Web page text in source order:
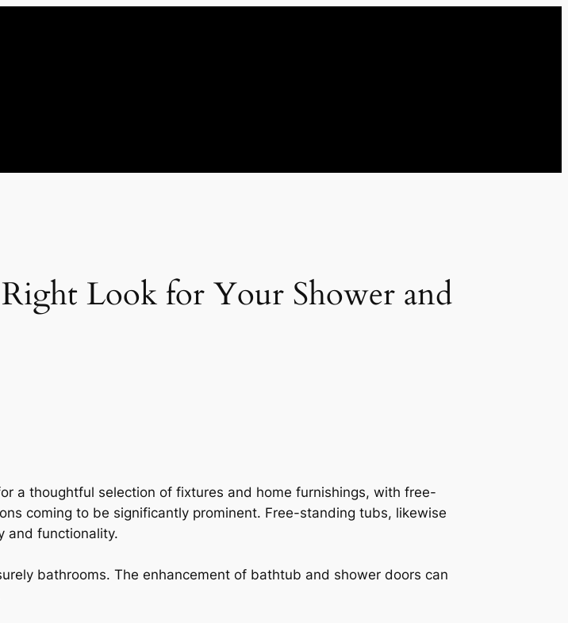
Look for Your Shower and
a thoughtful selection of fixtures and home furnishings, with free-
coming to be significantly prominent. Free-standing tubs, likewise
and functionality.
bathrooms. The enhancement of bathtub and shower doors can